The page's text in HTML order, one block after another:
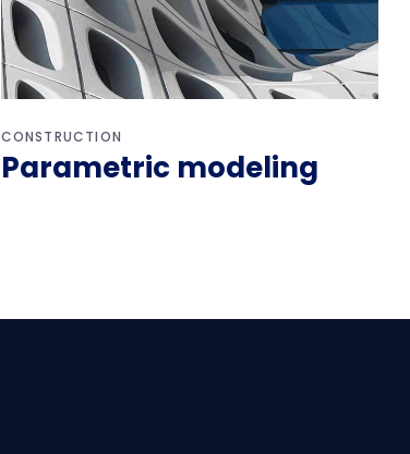
CONSTRUCTION
Parametric modeling